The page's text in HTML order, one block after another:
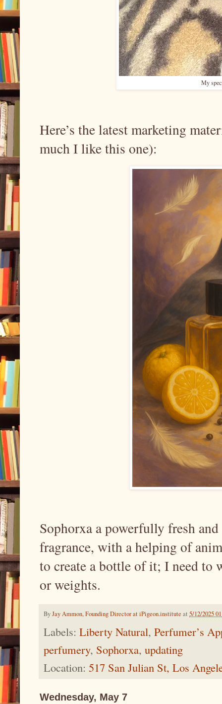
My
Here’s the latest marketing
much I like this one):
Sophorxa a powerfully fresh
fragrance, with a helping of
to create a bottle of it; I need to
or weights.
ByJay Ammon, Founding Director at iPigeon.institute at 5/12/2025
Labels: Liberty Natural, Perfumer’s
perfumery, Sophorxa, updating
Location: 517 San Julian St, Los
Wednesday, May 7